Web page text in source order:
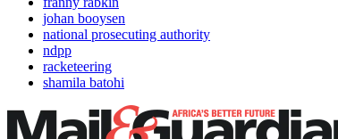
johan booysen
national prosecuting authority
ndpp
racketeering
shamila batohi